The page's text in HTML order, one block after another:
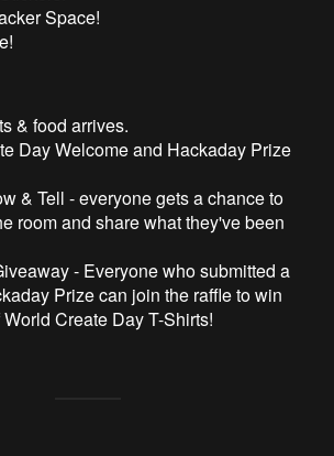
Space!
& food arrives.
Day Welcome and Hackaday Prize
& Tell - everyone gets a chance to
room and share what they've been
- Everyone who submitted a
Prize can join the raffle to win
Create Day T-Shirts!